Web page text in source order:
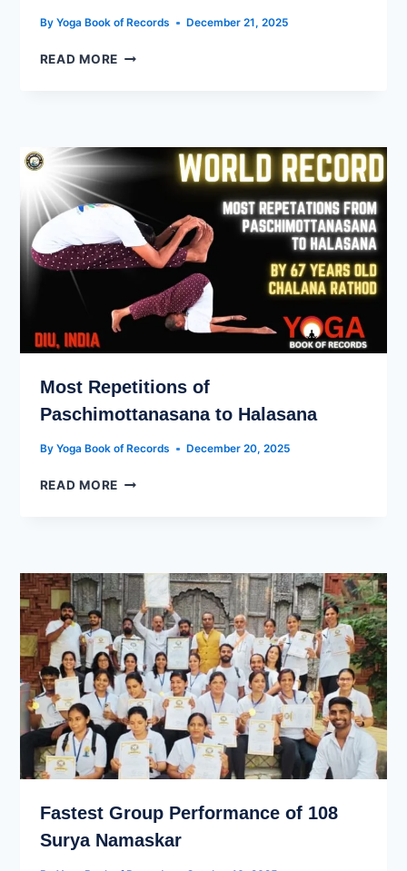
By Yoga Book of Records December 21, 2025
READ MORE
Most Repetitions of
Paschimottanasana to Halasana
By Yoga Book of Records December 20, 2025
READ MORE
Fastest Group Performance of 108
Surya Namaskar